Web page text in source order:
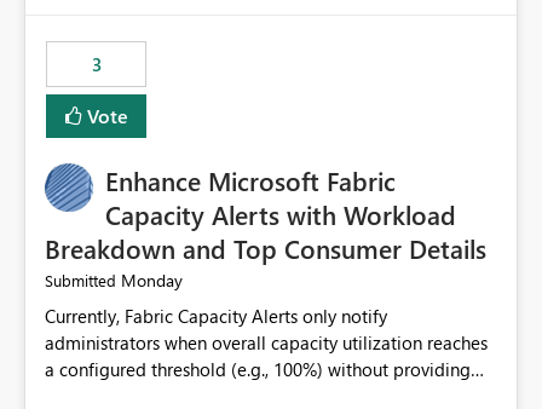
3
Vote
Enhance Microsoft Fabric
Capacity Alerts with Workload
Breakdown and Top Consumer Details
Submitted Monday
Currently, Fabric Capacity Alerts only notify
administrators when overall capacity utilization reaches
a configured threshold (e.g., 100%) without providing